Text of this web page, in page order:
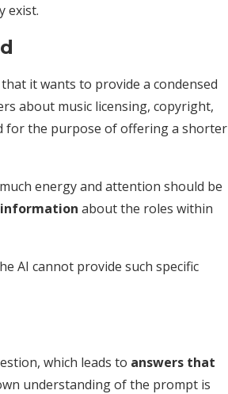
exist.
it wants to provide a condensed
about music licensing, copyright,
for the purpose of offering a shorter
energy and attention should be
about the roles within
AI cannot provide such specific
which leads to answers that
understanding of the prompt is